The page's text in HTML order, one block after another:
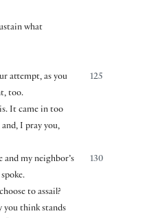
what
125
attempt, as you
too.
It came in too
I pray you,
130
and my neighbor’s
to assail?
you think stands